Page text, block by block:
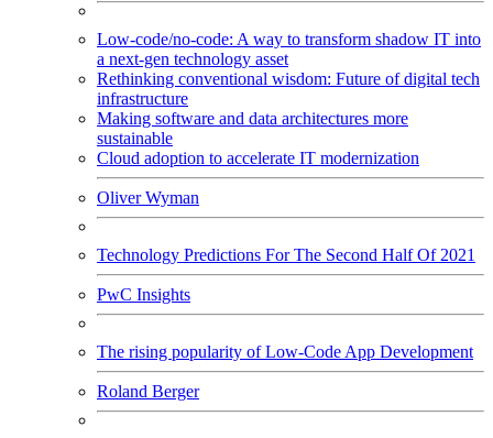
Low-code/no-code: A way to transform shadow IT into
a next-gen technology asset
Rethinking conventional wisdom: Future of digital tech
infrastructure
Making software and data architectures more
sustainable
Cloud adoption to accelerate IT modernization
Oliver Wyman
Technology Predictions For The Second Half Of 2021
PwC Insights
The rising popularity of Low-Code App Development
Roland Berger